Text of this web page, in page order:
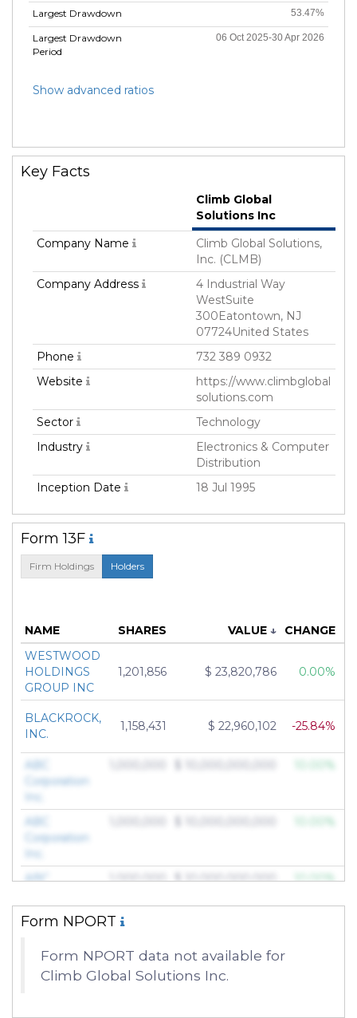
Largest Drawdown
Largest Drawdown
Period
53.47%
06 Oct 2025-30 Apr 2026
Show advanced ratios
Key Facts
Climb Global
Solutions Inc
Company Name
Climb Global Solutions,
Inc. (CLMB)
Company Address
4 Industrial Way
WestSuite
300Eatontown, NJ
07724United States
Phone
732 389 0932
Website
https://www.climbglobal
solutions.com
Sector
Technology
Industry
Electronics & Computer
Distribution
Inception Date
18 Jul 1995
Form 13F
Firm Holdings Holders
NAME SHARES VALUE ↓ CHANGE
WESTWOOD
HOLDINGS
GROUP INC
1,201,856 $ 23,820,786 0.00%
BLACKROCK,
INC.
1,158,431 $ 22,960,102 -25.84%
ABC
Corporation
Inc.
ABC
Corporation
Inc.
ABC
Inc.
1,000,000 $ 10,000,000,000 10.00%
Corporation
Form NPORT
Form NPORT data not available for
Climb Global Solutions Inc.